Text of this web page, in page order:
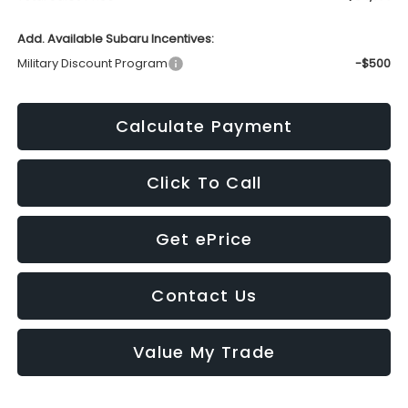
Add. Available Subaru Incentives:
Military Discount Program
-$500
Calculate Payment
Click To Call
Get ePrice
Contact Us
Value My Trade